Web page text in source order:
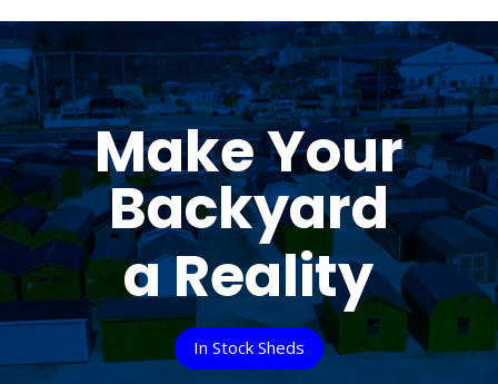
Make Your
Backyard
a Reality
In Stock Sheds